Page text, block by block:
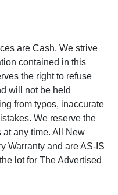
are Cash. We strive
contained in this
the right to refuse
will not be held
from typos, inaccurate
We reserve the
at any time. All New
Warranty and are AS-IS
lot for The Advertised